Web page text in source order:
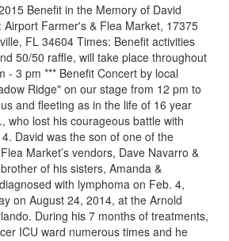
Benefit in the Memory of David
Airport Farmer's & Flea Market, 17375
FL 34604 Times: Benefit activities
50/50 raffle, will take place throughout
- 3 pm *** Benefit Concert by local
Ridge" on our stage from 12 pm to
and fleeting as in the life of 16 year
who lost his courageous battle with
David was the son of one of the
Market’s vendors, Dave Navarro &
of his sisters, Amanda &
with lymphoma on Feb. 4,
on August 24, 2014, at the Arnold
During his 7 months of treatments,
ICU ward numerous times and he